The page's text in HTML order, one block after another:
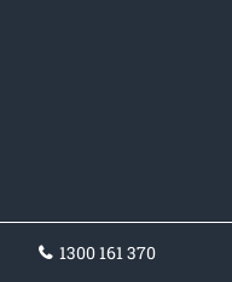
1300 161 370